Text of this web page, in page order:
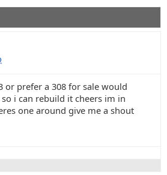
or prefer a 308 for sale would
i can rebuild it cheers im in
one around give me a shout